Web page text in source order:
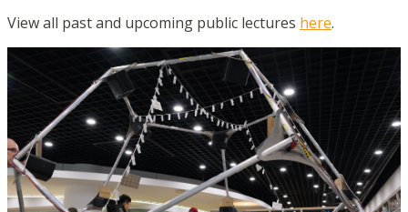
View all past and upcoming public lectures here.